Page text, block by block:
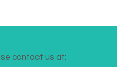
contact us at: